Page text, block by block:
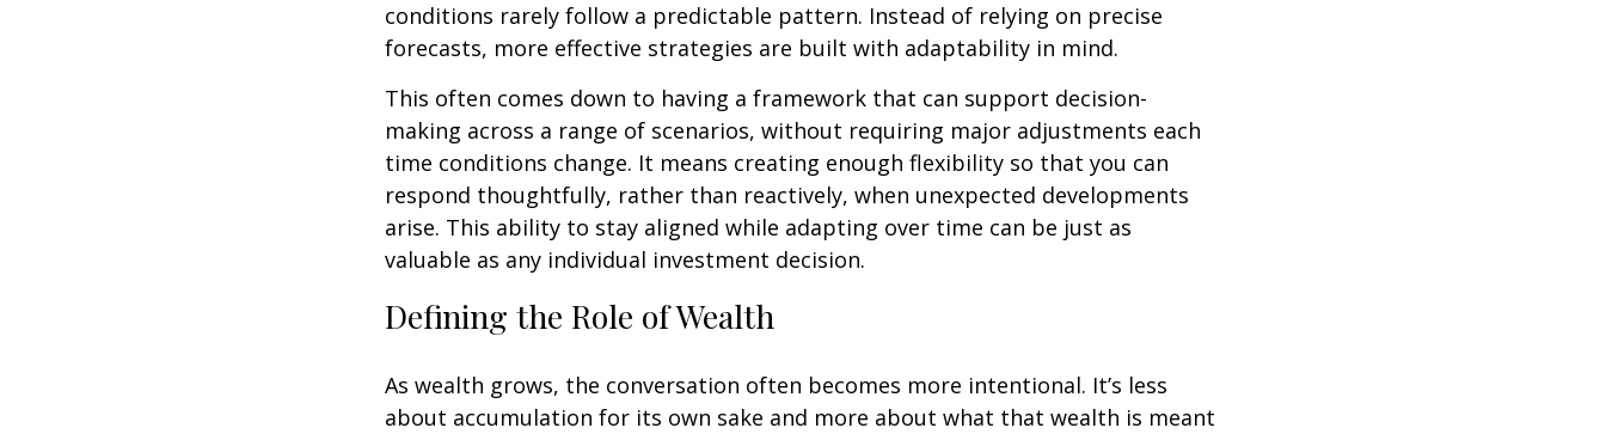
conditions rarely follow a predictable pattern. Instead of relying on precise
forecasts, more effective strategies are built with adaptability in mind.
This often comes down to having a framework that can support decision-
making across a range of scenarios, without requiring major adjustments each
time conditions change. It means creating enough flexibility so that you can
respond thoughtfully, rather than reactively, when unexpected developments
arise. This ability to stay aligned while adapting over time can be just as
valuable as any individual investment decision.
Defining the Role of Wealth
As wealth grows, the conversation often becomes more intentional. It’s less
about accumulation for its own sake and more about what that wealth is meant